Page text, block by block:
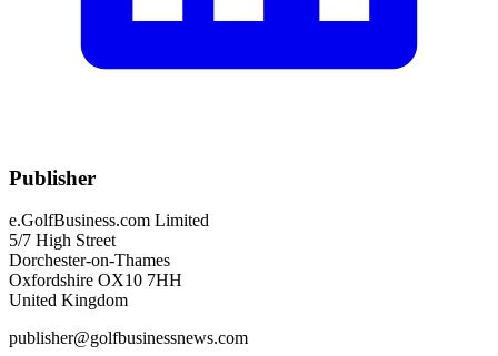
Publisher
e.GolfBusiness.com Limited
5/7 High Street
Dorchester-on-Thames
Oxfordshire OX10 7HH
United Kingdom
publisher@golfbusinessnews.com